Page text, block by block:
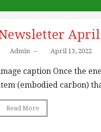
April
Admin – April 13, 2022
caption Once the
(embodied carbon)
Read More